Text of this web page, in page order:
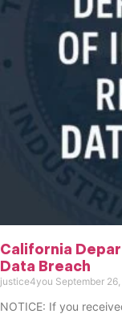
California
Data Breach
justice4you September
NOTICE: If you